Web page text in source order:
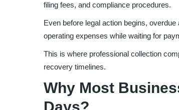
filing fees, and compliance procedures.
Even before legal action begins,
operating expenses while waiting for
This is where professional collection
recovery timelines.
Why Most